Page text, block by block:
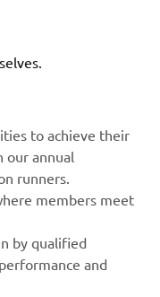
to achieve their
our annual
runners.
members meet
by qualified
and